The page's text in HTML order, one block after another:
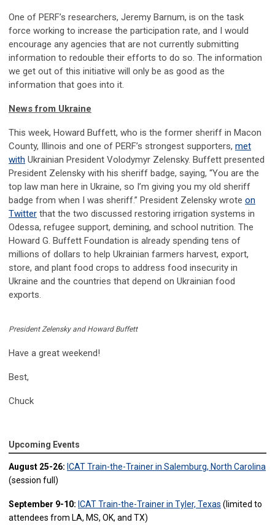
One of PERF’s researchers, Jeremy Barnum, is on the task
force working to increase the participation rate, and I would
encourage any agencies that are not currently submitting
information to redouble their efforts to do so. The information
we get out of this initiative will only be as good as the
information that goes into it.
News from Ukraine
This week, Howard Buffett, who is the former sheriff in Macon
County, Illinois and one of PERF’s strongest supporters, met
with Ukrainian President Volodymyr Zelensky. Buffett presented
President Zelensky with his sheriff badge, saying, “You are the
top law man here in Ukraine, so I’m giving you my old sheriff
badge from when I was sheriff.” President Zelensky wrote on
Twitter that the two discussed restoring irrigation systems in
Odessa, refugee support, demining, and school nutrition. The
Howard G. Buffett Foundation is already spending tens of
millions of dollars to help Ukrainian farmers harvest, export,
store, and plant food crops to address food insecurity in
Ukraine and the countries that depend on Ukrainian food
exports.
President Zelensky and Howard Buffett
Have a great weekend!
Best,
Chuck
Upcoming Events
August 25-26: ICAT Train-the-Trainer in Salemburg, North Carolina
(session full)
September 9-10: ICAT Train-the-Trainer in Tyler, Texas (limited to
attendees from LA, MS, OK, and TX)